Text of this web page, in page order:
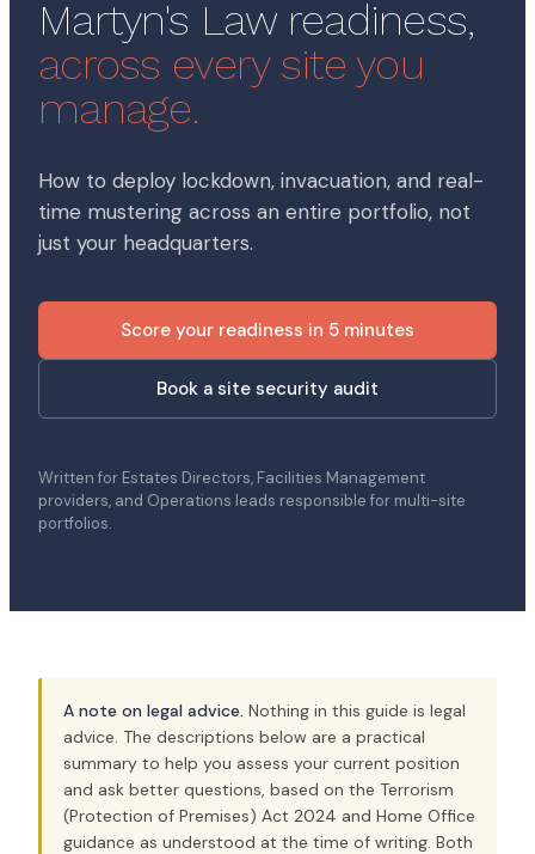
Martyn's Law readiness,
across every site you
manage.
How to deploy lockdown, invacuation, and real-
time mustering across an entire portfolio, not
just your headquarters.
Score your readiness in 5 minutes
Book a site security audit
Written for Estates Directors, Facilities Management
providers, and Operations leads responsible for multi-site
portfolios.
A note on legal advice. Nothing in this guide is legal
advice. The descriptions below are a practical
summary to help you assess your current position
and ask better questions, based on the Terrorism
(Protection of Premises) Act 2024 and Home Office
guidance as understood at the time of writing. Both